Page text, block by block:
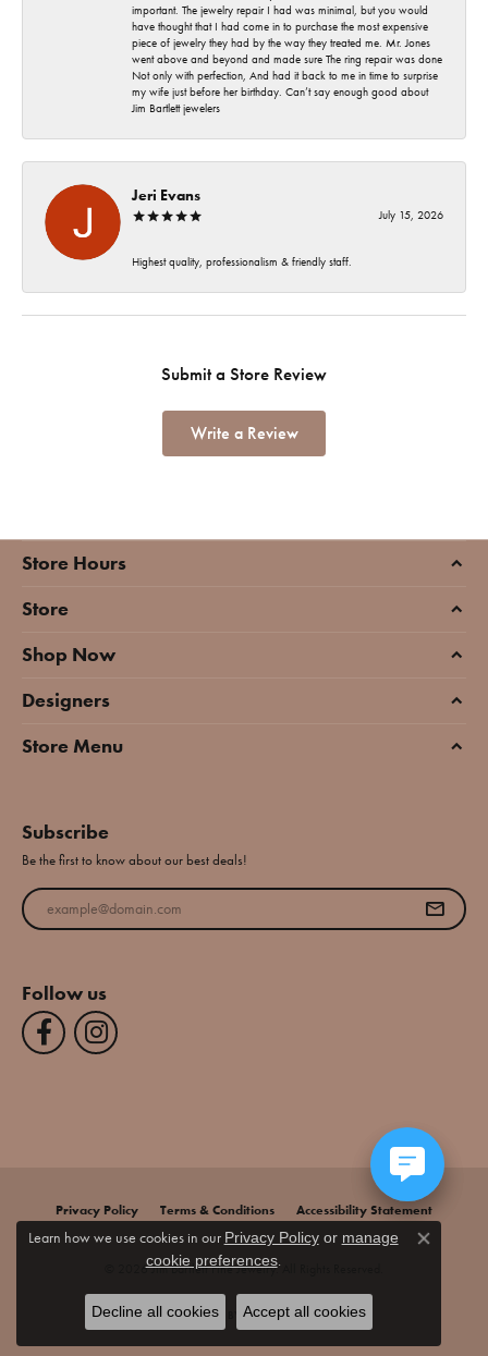
important. The jewelry repair I had was minimal, but you would
have thought that I had come in to purchase the most expensive
piece of jewelry they had by the way they treated me. Mr. Jones
went above and beyond and made sure The ring repair was done
Not only with perfection, And had it back to me in time to surprise
my wife just before her birthday. Can’t say enough good about
Jim Bartlett jewelers
Jeri Evans
July 15, 2026
Highest quality, professionalism & friendly staff.
Submit a Store Review
Write a Review
Store Hours
Store
Shop Now
Designers
Store Menu
Subscribe
Be the first to know about our best deals!
Enter your email address
Follow us
Privacy Policy Terms & Conditions Accessibility Statement
© 2026 Jim Bartlett Fine Jewelry. All Rights Reserved.
POWERED BY:PUNCHMARK
Learn how we use cookies in our Privacy Policyor manage
cookie preferences.
Close
Decline all cookies Accept all cookies